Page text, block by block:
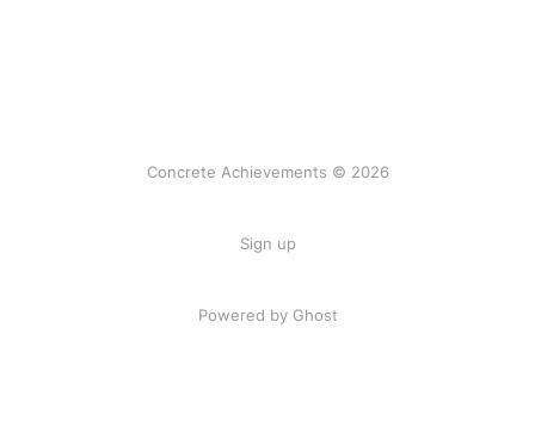
Concrete Achievements © 2026
Sign up
Powered by Ghost